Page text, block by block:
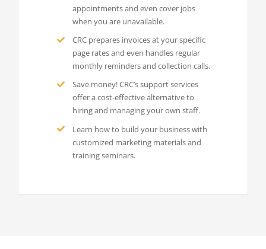
appointments and even cover jobs
when you are unavailable.
CRC prepares invoices at your specific
page rates and even handles regular
monthly reminders and collection calls.
Save money! CRC’s support services
offer a cost-effective alternative to
hiring and managing your own staff.
Learn how to build your business with
customized marketing materials and
training seminars.